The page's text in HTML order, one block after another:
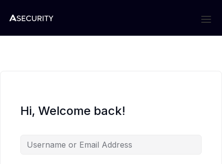
Hi, Welcome back!